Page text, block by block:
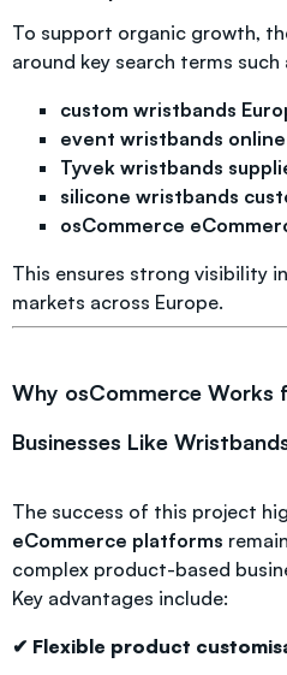
To support organic growth,
around key search terms such
custom wristbands
event wristbands
Tyvek wristbands
silicone wristbands
osCommerce
This ensures strong visibility
markets across Europe.
Why osCommerce Works
Businesses Like
The success of this project
eCommerce platforms
complex product-based
Key advantages include:
✔ Flexible product